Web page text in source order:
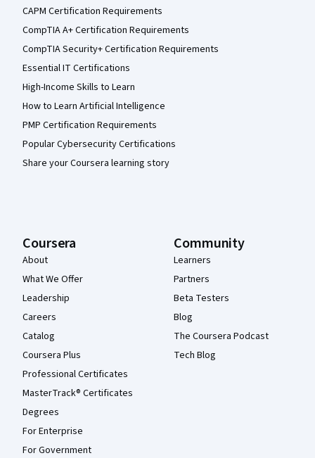
CAPM Certification Requirements
CompTIA A+ Certification Requirements
CompTIA Security+ Certification Requirements
Essential IT Certifications
High-Income Skills to Learn
How to Learn Artificial Intelligence
PMP Certification Requirements
Popular Cybersecurity Certifications
Share your Coursera learning story
Coursera
About
What We Offer
Leadership
Careers
Catalog
Coursera Plus
Professional Certificates
MasterTrack® Certificates
Degrees
For Enterprise
For Government
Community
Learners
Partners
Beta Testers
Blog
The Coursera Podcast
Tech Blog